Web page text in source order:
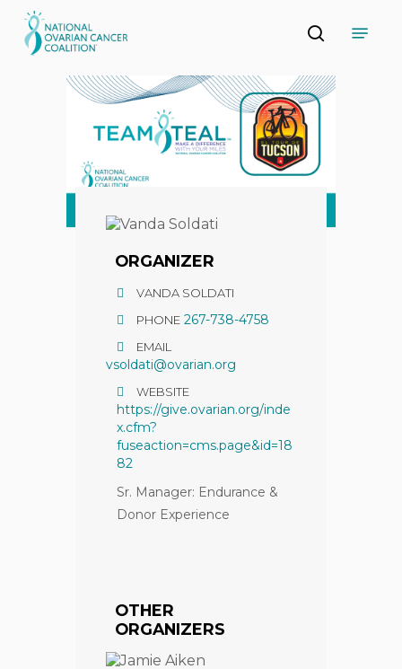
to
main
search
ORGANIZER
VANDA SOLDATI
PHONE 267-738-4758
EMAIL
vsoldati@ovarian.org
WEBSITE
https://give.ovarian.org/inde
x.cfm?
fuseaction=cms.page&id=18
82
Sr. Manager: Endurance &
Donor Experience
OTHER
ORGANIZERS